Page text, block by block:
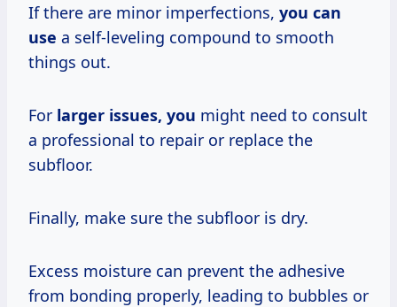
If there are minor imperfections, you can
use a self-leveling compound to smooth
things out.
For larger issues, you might need to consult
a professional to repair or replace the
subfloor.
Finally, make sure the subfloor is dry.
Excess moisture can prevent the adhesive
from bonding properly, leading to bubbles or